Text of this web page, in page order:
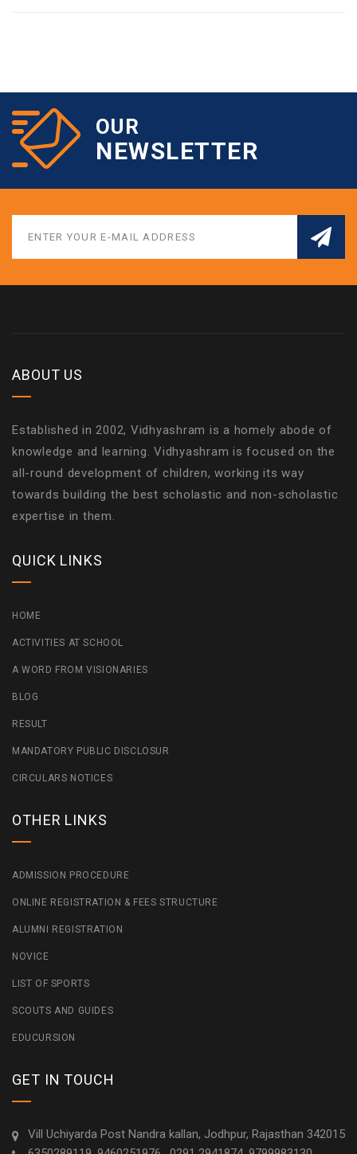
OUR
NEWSLETTER
ABOUT US
Established in 2002, Vidhyashram is a homely abode of
knowledge and learning. Vidhyashram is focused on the
all-round development of children, working its way
towards building the best scholastic and non-scholastic
expertise in them.
QUICK LINKS
HOME
ACTIVITIES AT SCHOOL
A WORD FROM VISIONARIES
BLOG
RESULT
MANDATORY PUBLIC DISCLOSUR
CIRCULARS NOTICES
OTHER LINKS
ADMISSION PROCEDURE
ONLINE REGISTRATION & FEES STRUCTURE
ALUMNI REGISTRATION
NOVICE
LIST OF SPORTS
SCOUTS AND GUIDES
EDUCURSION
GET IN TOUCH
Vill Uchiyarda Post Nandra kallan, Jodhpur, Rajasthan 342015